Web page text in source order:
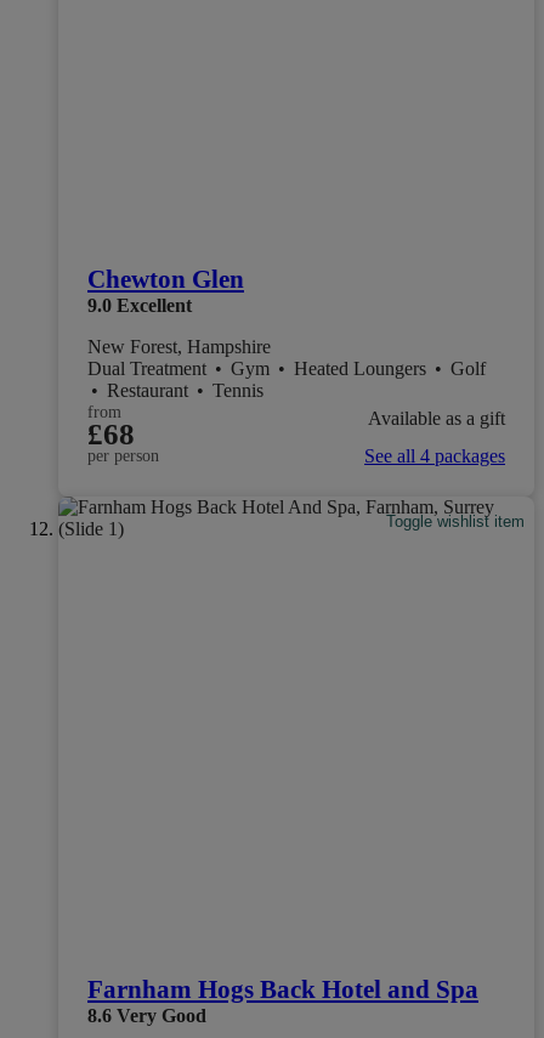
Chewton Glen
9.0 Excellent
New Forest, Hampshire
Dual Treatment • Gym • Heated Loungers • Golf
• Restaurant • Tennis
from
£68
per person
Available as a gift
See all 4 packages
Toggle wishlist item
Farnham Hogs Back Hotel and Spa
8.6 Very Good